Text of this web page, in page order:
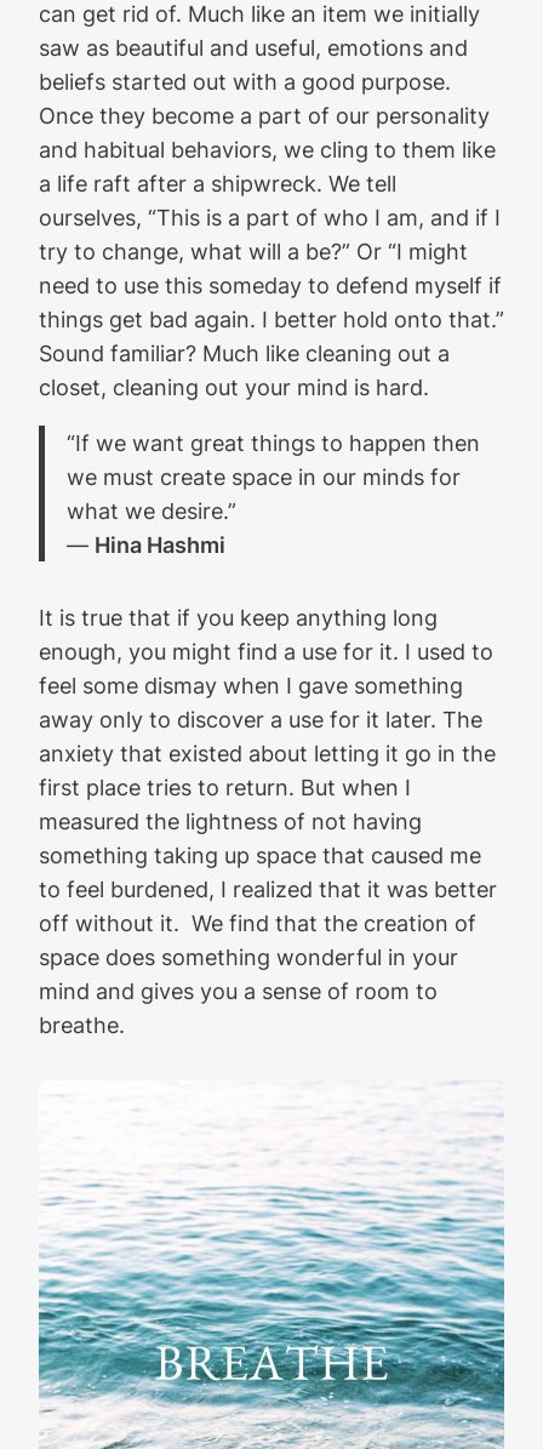
can get rid of. Much like an item we initially
saw as beautiful and useful, emotions and
beliefs started out with a good purpose.
Once they become a part of our personality
and habitual behaviors, we cling to them like
a life raft after a shipwreck. We tell
ourselves, “This is a part of who I am, and if I
try to change, what will a be?” Or “I might
need to use this someday to defend myself if
things get bad again. I better hold onto that.”
Sound familiar? Much like cleaning out a
closet, cleaning out your mind is hard.
“If we want great things to happen then
we must create space in our minds for
what we desire.”
― Hina Hashmi
It is true that if you keep anything long
enough, you might find a use for it. I used to
feel some dismay when I gave something
away only to discover a use for it later. The
anxiety that existed about letting it go in the
first place tries to return. But when I
measured the lightness of not having
something taking up space that caused me
to feel burdened, I realized that it was better
off without it. We find that the creation of
space does something wonderful in your
mind and gives you a sense of room to
breathe.